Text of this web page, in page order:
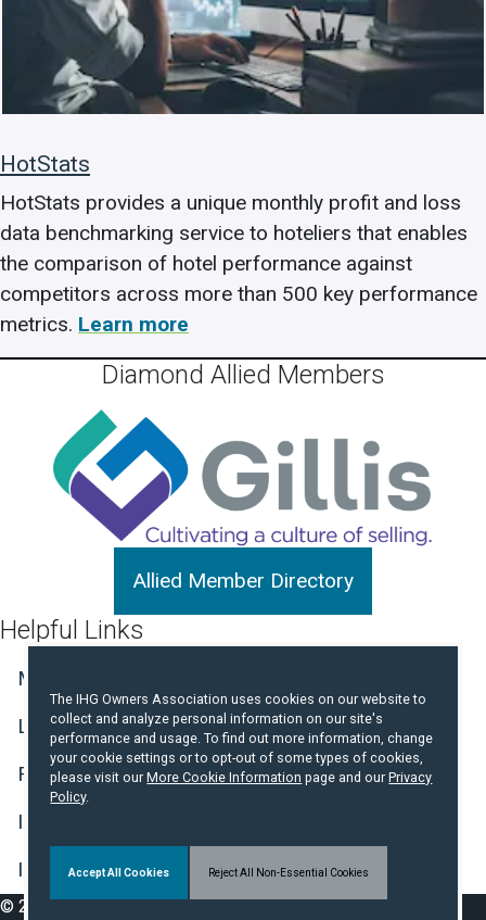
HotStats
HotStats provides a unique monthly profit and loss
data benchmarking service to hoteliers that enables
the comparison of hotel performance against
competitors across more than 500 key performance
metrics. Learn more
Diamond Allied Members
Allied Member Directory
Helpful Links
Member Center Login
Log in to Book a Free Night
Find Member Hotels
Contact Us
IHG Hotel Development Website
IHG Incident and Crisis Reporting
© 2026 IHG Owners Association. All Rights Reserved.
The IHG Owners Association uses cookies on our website to
collect and analyze personal information on our site's
performance and usage. To find out more information, change
your cookie settings or to opt-out of some types of cookies,
please visit ourMore Cookie Information page and ourPrivacy
Policy.
Accept All Cookies Reject All Non-Essential Cookies